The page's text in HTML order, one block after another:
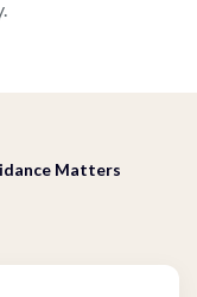
Matters